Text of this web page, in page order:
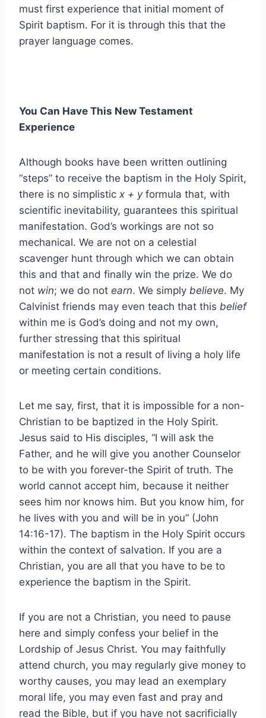
must first experience that initial moment of
Spirit baptism. For it is through this that the
prayer language comes.
You Can Have This New Testament
Experience
Although books have been written outlining
“steps” to receive the baptism in the Holy Spirit,
there is no simplistic x + yformula that, with
scientific inevitability, guarantees this spiritual
manifestation. God’s workings are not so
mechanical. We are not on a celestial
scavenger hunt through which we can obtain
this and that and finally win the prize. We do
not win; we do not earn. We simply believe. My
Calvinist friends may even teach that this belief
within me is God’s doing and not my own,
further stressing that this spiritual
manifestation is not a result of living a holy life
or meeting certain conditions.
Let me say, first, that it is impossible for a non-
Christian to be baptized in the Holy Spirit.
Jesus said to His disciples, “I will ask the
Father, and he will give you another Counselor
to be with you forever-the Spirit of truth. The
world cannot accept him, because it neither
sees him nor knows him. But you know him, for
he lives with you and will be in you” (John
14:16-17). The baptism in the Holy Spirit occurs
within the context of salvation. If you are a
Christian, you are all that you have to be to
experience the baptism in the Spirit.
If you are not a Christian, you need to pause
here and simply confess your belief in the
Lordship of Jesus Christ. You may faithfully
attend church, you may regularly give money to
worthy causes, you may lead an exemplary
moral life, you may even fast and pray and
read the Bible, but if you have not sacrificially